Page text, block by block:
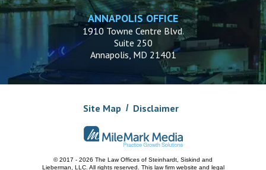
ANNAPOLIS OFFICE
1910 Towne Centre Blvd.
Suite 250
Annapolis, MD 21401
Site Map Disclaimer
© 2017 - 2026 The Law Offices of Steinhardt, Siskind and
Lieberman, LLC. All rights reserved. This law firm website and legal